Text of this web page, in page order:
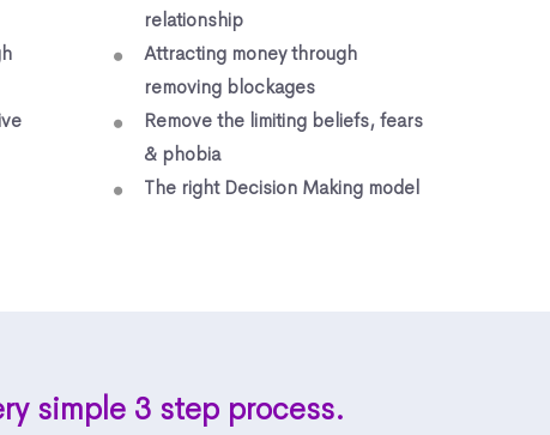
relationship
Attracting money through
removing blockages
Remove the limiting beliefs, fears
& phobia
The right Decision Making model
simple 3 step process.